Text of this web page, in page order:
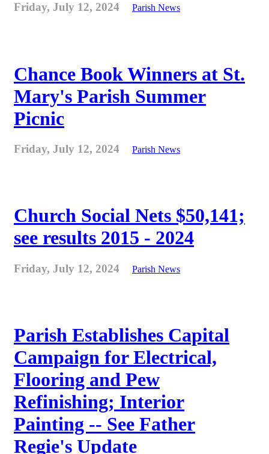
Friday, July 12, 2024 Parish News
Chance Book Winners at St.
Mary's Parish Summer
Picnic
Friday, July 12, 2024 Parish News
Church Social Nets $50,141;
see results 2015 - 2024
Friday, July 12, 2024 Parish News
Parish Establishes Capital
Campaign for Electrical,
Flooring and Pew
Refinishing; Interior
Painting -- See Father
Regie's Update